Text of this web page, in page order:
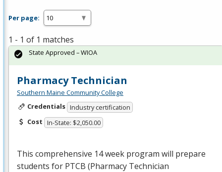
Per page:
1 - 1 of 1 matches
Pharmacy Technician
Southern Maine Community College
Credentials Industry certification
Cost In-State: $2,050.00
This comprehensive 14 week program will prepare
students for PTCB (Pharmacy Technician
State Approved – WIOA